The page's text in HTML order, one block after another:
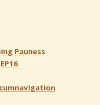
Pauness